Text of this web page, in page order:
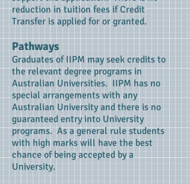
reduction in tuition fees if Credit
Transfer is applied for or granted.
Pathways
Graduates of IIPM may seek credits to
the relevant degree programs in
Australian Universities. IIPM has no
special arrangements with any
Australian University and there is no
guaranteed entry into University
programs. As a general rule students
with high marks will have the best
chance of being accepted by a
University.